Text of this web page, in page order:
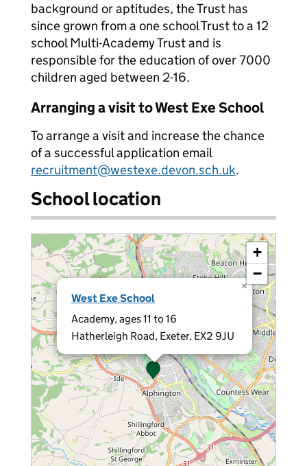
background or aptitudes, the Trust has
since grown from a one school Trust to a 12
school Multi-Academy Trust and is
responsible for the education of over 7000
children aged between 2-16.
Arranging a visit to West Exe School
To arrange a visit and increase the chance
of a successful application email
recruitment@westexe.devon.sch.uk.
School location
West Exe School
Academy, ages 11 to 16
Hatherleigh Road, Exeter, EX2 9JU
×
+
−